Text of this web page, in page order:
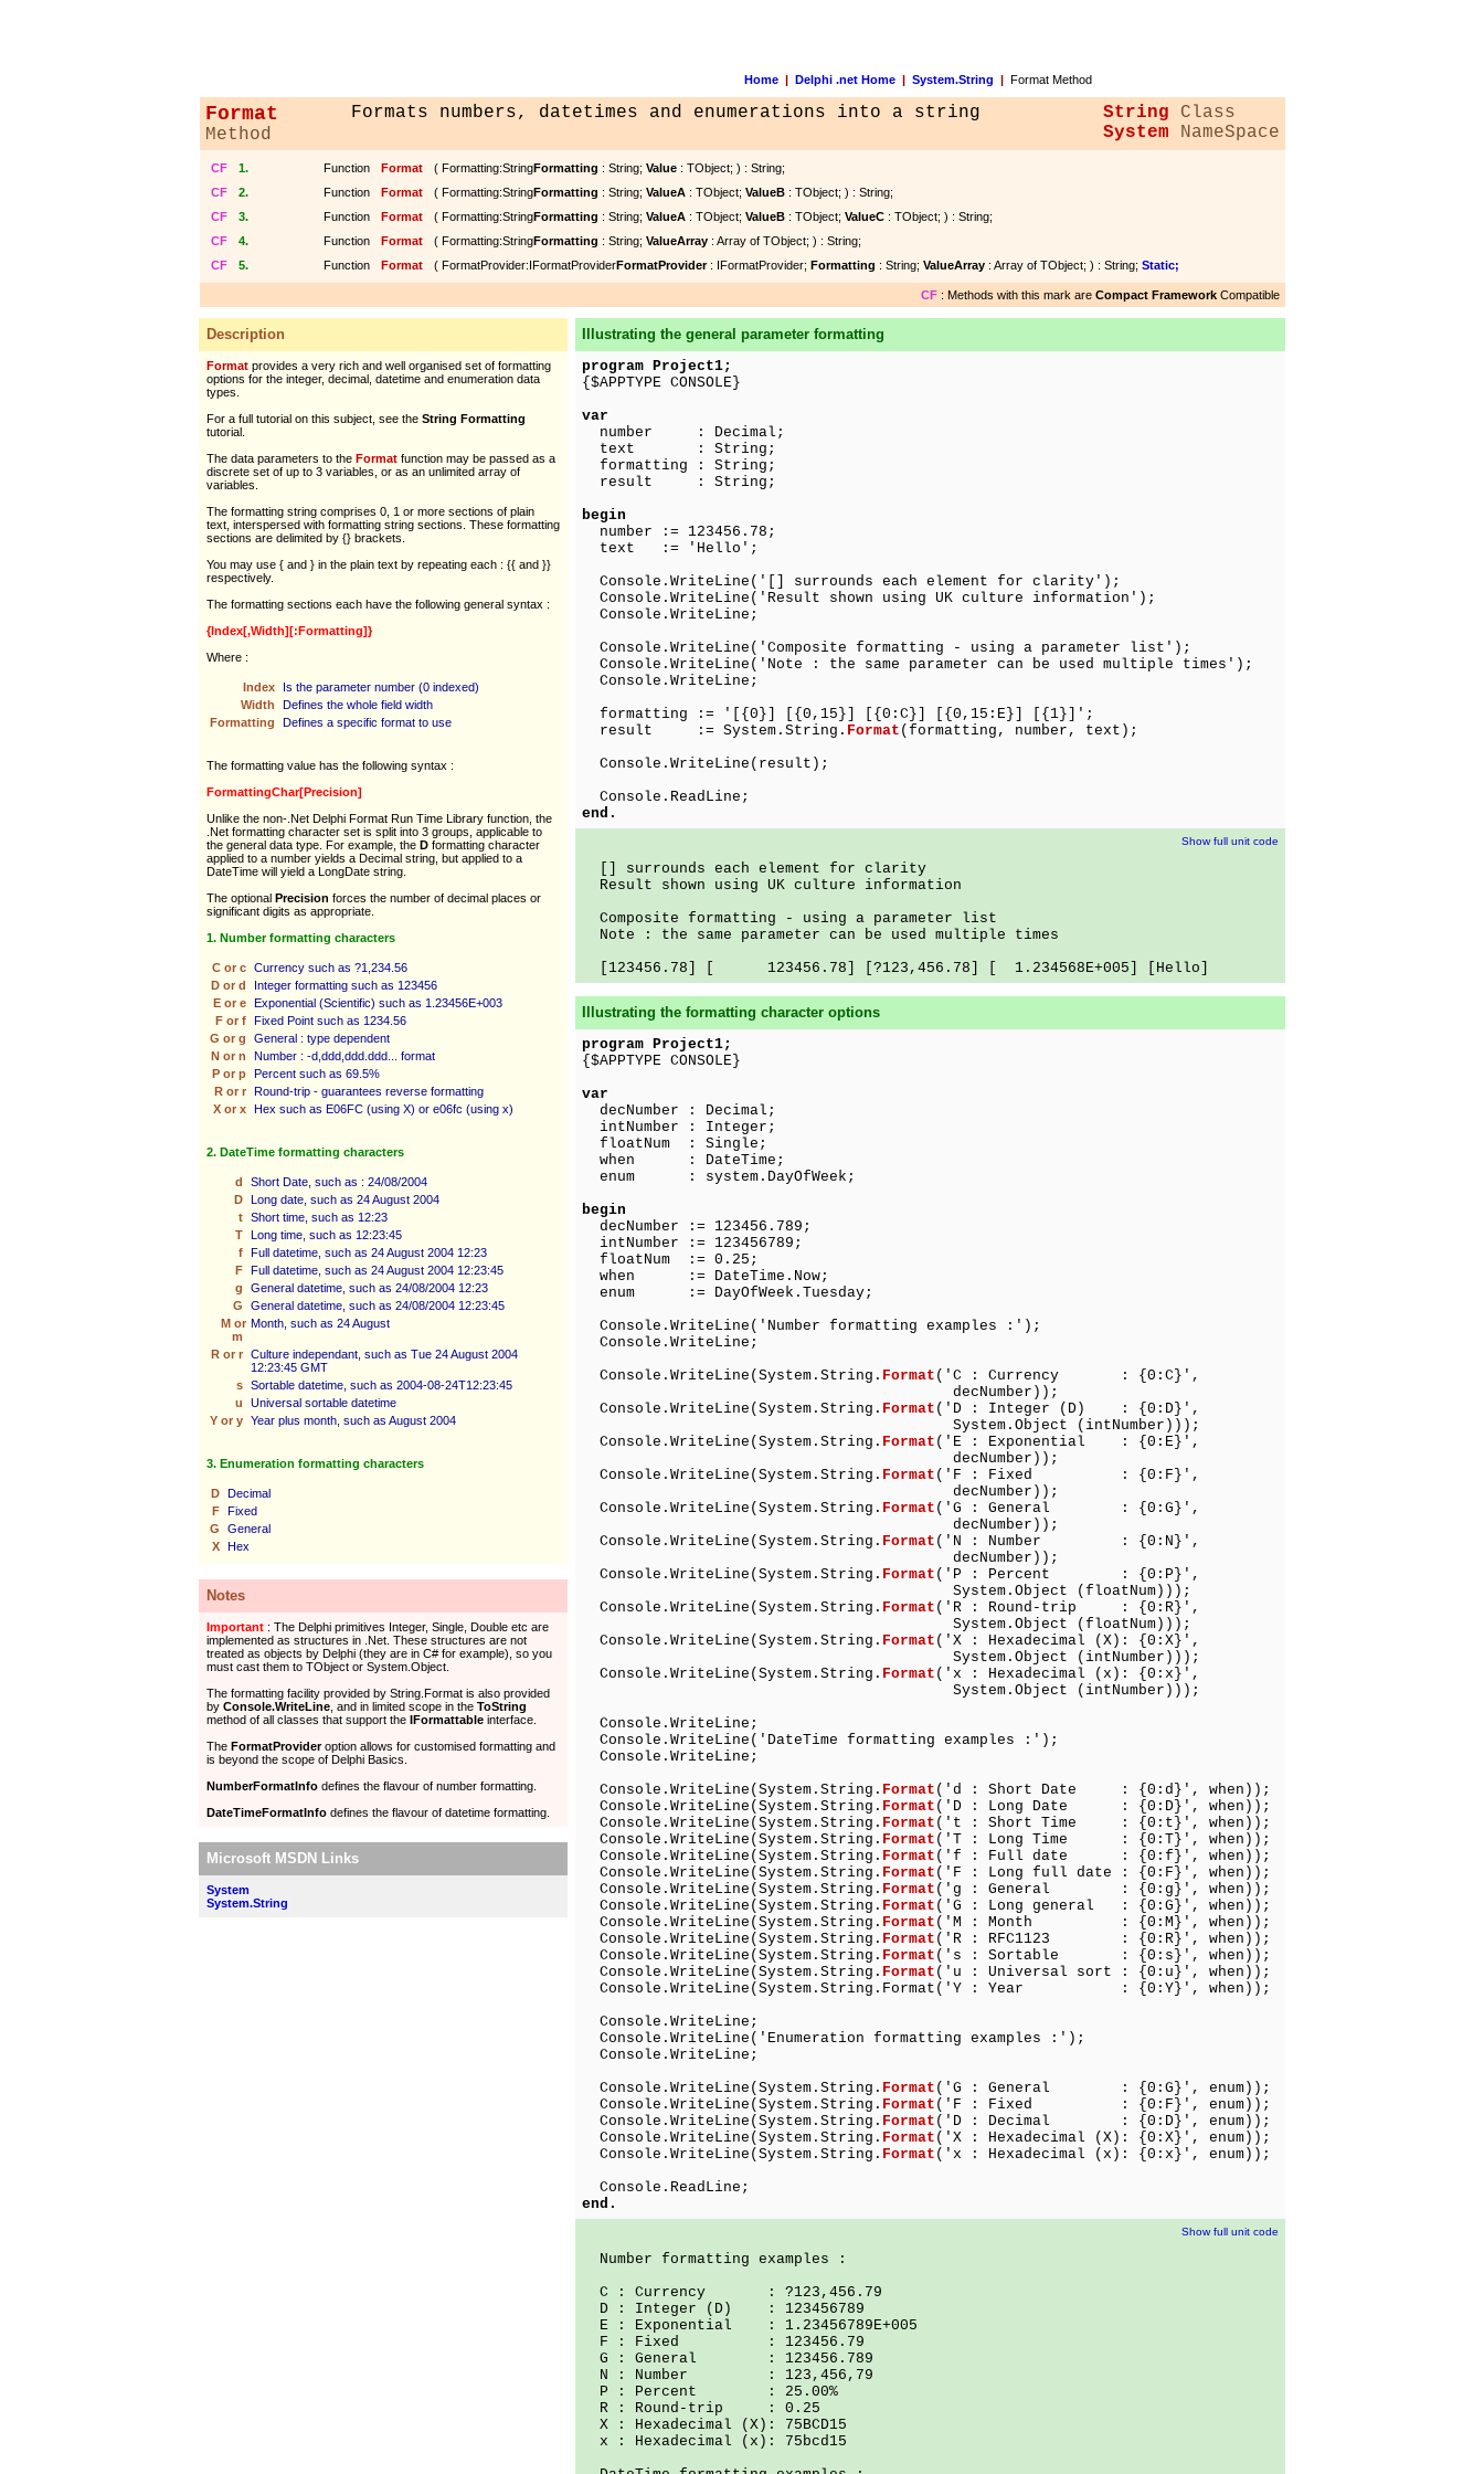
Home | Delphi .net Home | System.String |Format Method
Format
Method
Formats numbers, datetimes and enumerations into a string String Class
System NameSpace
CF 1. Function Format ( Formatting:StringFormatting : String; Value: TObject; ) : String;
CF
2. Function Format ( Formatting:StringFormatting : String; ValueA: TObject; ValueB: TObject; ) : String;
CF
3. Function Format ( Formatting:StringFormatting : String; ValueA: TObject; ValueB: TObject; ValueC: TObject; ) : String;
CF
4. Function Format ( Formatting:StringFormatting : String; ValueArray: Array of TObject; ) : String;
CF
5. Function Format ( FormatProvider:IFormatProviderFormatProvider: IFormatProvider; Formatting : String; ValueArray: Array of TObject; ) : String; Static;
CF: Methods with this mark are Compact FrameworkCompatible
Description
Format provides a very rich and well organised set of formatting
options for the integer, decimal, datetime and enumeration data
types.
For a full tutorial on this subject, see the String Formatting
tutorial.
The data parameters to the Format function may be passed as a
discrete set of up to 3 variables, or as an unlimited array of
variables.
The formatting string comprises 0, 1 or more sections of plain
text, interspersed with formatting string sections. These formatting
sections are delimited by {} brackets.
You may use { and } in the plain text by repeating each : {{ and }}
respectively.
The formatting sections each have the following general syntax :
{Index[,Width][:Formatting]}
Where :
Index
Is the parameter number (0 indexed)
Width
Defines the whole field width
Formatting
Defines a specific format to use
The formatting value has the following syntax :
FormattingChar[Precision]
Unlike the non-.Net Delphi Format Run Time Library function, the
.Net formatting character set is split into 3 groups, applicable to
the general data type. For example, the D formatting character
applied to a number yields a Decimal string, but applied to a
DateTime will yield a LongDate string.
The optional Precision forces the number of decimal places or
significant digits as appropriate.
1. Number formatting characters
C or c Currency such as ?1,234.56
D or d
Integer formatting such as 123456
E or e Exponential (Scientific) such as 1.23456E+003
F or f Fixed Point such as 1234.56
G or g
General : type dependent
N or n
Number : -d,ddd,ddd.ddd... format
P or p Percent such as 69.5%
R or r Round-trip - guarantees reverse formatting
X or x Hex such as E06FC (using X) or e06fc (using x)
2. DateTime formatting characters
d
Short Date, such as : 24/08/2004
D Long date, such as 24 August 2004
t Short time, such as 12:23
T Long time, such as 12:23:45
f Full datetime, such as 24 August 2004 12:23
F Full datetime, such as 24 August 2004 12:23:45
g
General datetime, such as 24/08/2004 12:23
G
General datetime, such as 24/08/2004 12:23:45
M or
m
Month, such as 24 August
R or r Culture independant, such as Tue 24 August 2004
12:23:45 GMT
s Sortable datetime, such as 2004-08-24T12:23:45
u
Universal sortable datetime
Y or y Year plus month, such as August 2004
3. Enumeration formatting characters
D Decimal
F Fixed
G
General
X Hex
Notes
Important : The Delphi primitives Integer, Single, Double etc are
implemented as structures in .Net. These structures are not
treated as objects by Delphi (they are in C# for example), so you
must cast them to TObject or System.Object.
The formatting facility provided by String.Format is also provided
by Console.WriteLine , and in limited scope in the ToString
method of all classes that support the IFormattable interface.
The FormatProvideroption allows for customised formatting and
is beyond the scope of Delphi Basics.
NumberFormatInfo defines the flavour of number formatting.
DateTimeFormatInfo defines the flavour of datetime formatting.
Microsoft MSDN Links
System
System.String
Illustrating the general parameter formatting
program Project1;
{$APPTYPE CONSOLE}
var
number : Decimal;
text : String;
formatting : String;
result : String;
begin
number := 123456.78;
text := 'Hello';
Console.WriteLine('[] surrounds each element for clarity');
Console.WriteLine('Result shown using UK culture information');
Console.WriteLine;
Console.WriteLine('Composite formatting - using a parameter list');
Console.WriteLine('Note : the same parameter can be used multiple times');
Console.WriteLine;
formatting := '[{0}] [{0,15}] [{0:C}] [{0,15:E}] [{1}]';
result := System.String. Format (formatting, number, text);
Console.WriteLine(result);
Console.ReadLine;
end.
Show full unit code
[] surrounds each element for clarity
Result shown using UK culture information
Composite formatting - using a parameter list
Note : the same parameter can be used multiple times
[123456.78] [ 123456.78] [?123,456.78] [ 1.234568E+005] [Hello]
Illustrating the formatting character options
program Project1;
{$APPTYPE CONSOLE}
var
decNumber : Decimal;
intNumber : Integer;
floatNum : Single;
when : DateTime;
enum : system.DayOfWeek;
begin
decNumber := 123456.789;
intNumber := 123456789;
floatNum := 0.25;
when := DateTime.Now;
enum := DayOfWeek.Tuesday;
Console.WriteLine('Number formatting examples :');
Console.WriteLine;
Console.WriteLine(System.String. Format ('C : Currency : {0:C}',
decNumber));
Console.WriteLine(System.String. Format ('D : Integer (D) : {0:D}',
System.Object (intNumber)));
Console.WriteLine(System.String. Format ('E : Exponential : {0:E}',
decNumber));
Console.WriteLine(System.String. Format ('F : Fixed : {0:F}',
decNumber));
Console.WriteLine(System.String. Format ('G : General : {0:G}',
decNumber));
Console.WriteLine(System.String. Format ('N : Number : {0:N}',
decNumber));
Console.WriteLine(System.String. Format ('P : Percent : {0:P}',
System.Object (floatNum)));
Console.WriteLine(System.String. Format ('R : Round-trip : {0:R}',
System.Object (floatNum)));
Console.WriteLine(System.String. Format ('X : Hexadecimal (X): {0:X}',
System.Object (intNumber)));
Console.WriteLine(System.String. Format ('x : Hexadecimal (x): {0:x}',
System.Object (intNumber)));
Console.WriteLine;
Console.WriteLine('DateTime formatting examples :');
Console.WriteLine;
Console.WriteLine(System.String. Format ('d : Short Date : {0:d}', when));
Console.WriteLine(System.String. Format ('D : Long Date : {0:D}', when));
Console.WriteLine(System.String. Format ('t : Short Time : {0:t}', when));
Console.WriteLine(System.String. Format ('T : Long Time : {0:T}', when));
Console.WriteLine(System.String. Format ('f : Full date : {0:f}', when));
Console.WriteLine(System.String. Format ('F : Long full date : {0:F}', when));
Console.WriteLine(System.String. Format ('g : General : {0:g}', when));
Console.WriteLine(System.String. Format ('G : Long general : {0:G}', when));
Console.WriteLine(System.String. Format ('M : Month : {0:M}', when));
Console.WriteLine(System.String. Format ('R : RFC1123 : {0:R}', when));
Console.WriteLine(System.String. Format ('s : Sortable : {0:s}', when));
Console.WriteLine(System.String. Format ('u : Universal sort : {0:u}', when));
Console.WriteLine(System.String.Format('Y : Year : {0:Y}', when));
Console.WriteLine;
Console.WriteLine('Enumeration formatting examples :');
Console.WriteLine;
Console.WriteLine(System.String. Format ('G : General : {0:G}', enum));
Console.WriteLine(System.String. Format ('F : Fixed : {0:F}', enum));
Console.WriteLine(System.String. Format ('D : Decimal : {0:D}', enum));
Console.WriteLine(System.String. Format ('X : Hexadecimal (X): {0:X}', enum));
Console.WriteLine(System.String. Format ('x : Hexadecimal (x): {0:x}', enum));
Console.ReadLine;
end.
Show full unit code
Number formatting examples :
C : Currency : ?123,456.79
D : Integer (D) : 123456789
E : Exponential : 1.23456789E+005
F : Fixed : 123456.79
G : General : 123456.789
N : Number : 123,456,79
P : Percent : 25.00%
R : Round-trip : 0.25
X : Hexadecimal (X): 75BCD15
x : Hexadecimal (x): 75bcd15